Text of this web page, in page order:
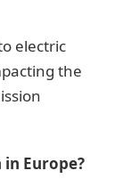
electric
the
Europe?